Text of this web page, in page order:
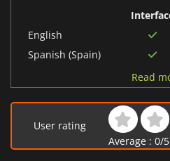
English
Spanish (Spain)
Italian
Korean
Read
User rating
Average : 0/5